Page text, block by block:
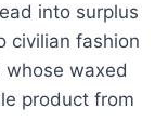
into surplus
civilian fashion
waxed
product from